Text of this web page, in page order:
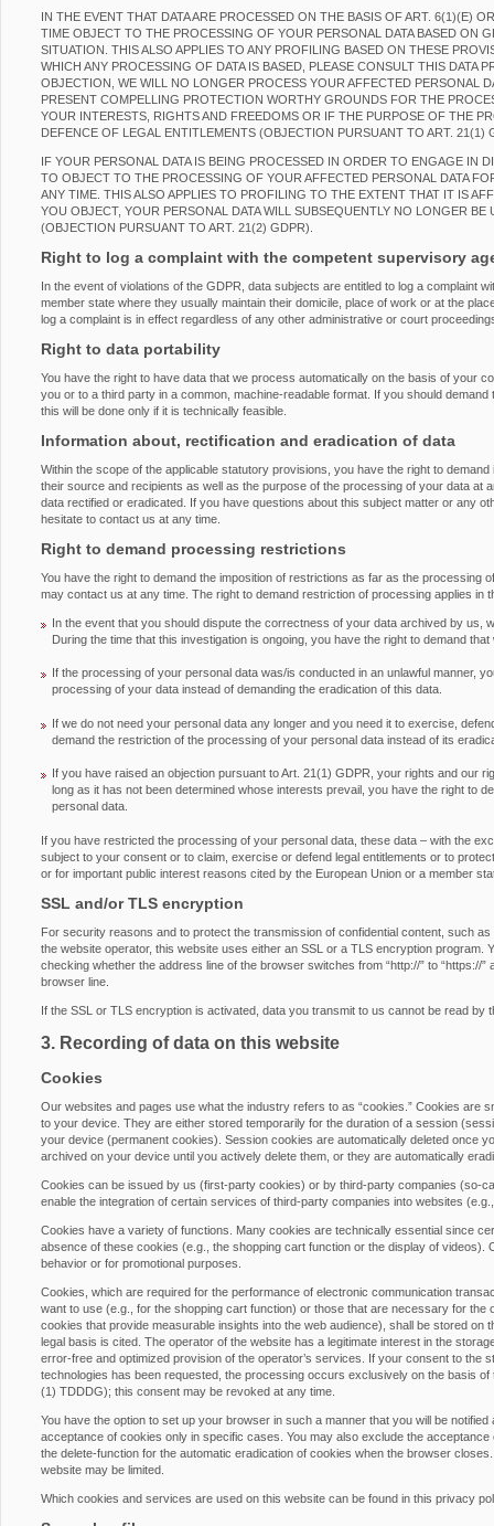
IN THE EVENT THAT DATA ARE PROCESSED ON THE BASIS OF ART. 6(1)(E)
TIME OBJECT TO THE PROCESSING OF YOUR PERSONAL DATA BASED ON
SITUATION. THIS ALSO APPLIES TO ANY PROFILING BASED ON THESE
WHICH ANY PROCESSING OF DATA IS BASED, PLEASE CONSULT THIS DATA
OBJECTION, WE WILL NO LONGER PROCESS YOUR AFFECTED PERSONAL
PRESENT COMPELLING PROTECTION WORTHY GROUNDS FOR THE
YOUR INTERESTS, RIGHTS AND FREEDOMS OR IF THE PURPOSE OF THE
DEFENCE OF LEGAL ENTITLEMENTS (OBJECTION PURSUANT TO ART. 21(1)
IF YOUR PERSONAL DATA IS BEING PROCESSED IN ORDER TO ENGAGE IN
TO OBJECT TO THE PROCESSING OF YOUR AFFECTED PERSONAL DATA
ANY TIME. THIS ALSO APPLIES TO PROFILING TO THE EXTENT THAT IT IS
YOU OBJECT, YOUR PERSONAL DATA WILL SUBSEQUENTLY NO LONGER
(OBJECTION PURSUANT TO ART. 21(2) GDPR).
Right to log a complaint with the competent supervisory
In the event of violations of the GDPR, data subjects are entitled to log a complaint
member state where they usually maintain their domicile, place of work or at the
log a complaint is in effect regardless of any other administrative or court
Right to data portability
You have the right to have data that we process automatically on the basis of your
you or to a third party in a common, machine-readable format. If you should
this will be done only if it is technically feasible.
Information about, rectification and eradication of data
Within the scope of the applicable statutory provisions, you have the right to
their source and recipients as well as the purpose of the processing of your data at
data rectified or eradicated. If you have questions about this subject matter or any
hesitate to contact us at any time.
Right to demand processing restrictions
You have the right to demand the imposition of restrictions as far as the processing
may contact us at any time. The right to demand restriction of processing applies in
In the event that you should dispute the correctness of your data archived by us,
During the time that this investigation is ongoing, you have the right to demand
If the processing of your personal data was/is conducted in an unlawful manner,
processing of your data instead of demanding the eradication of this data.
If we do not need your personal data any longer and you need it to exercise,
demand the restriction of the processing of your personal data instead of its
If you have raised an objection pursuant to Art. 21(1) GDPR, your rights and our
long as it has not been determined whose interests prevail, you have the right to
personal data.
If you have restricted the processing of your personal data, these data – with the
subject to your consent or to claim, exercise or defend legal entitlements or to
or for important public interest reasons cited by the European Union or a member
SSL and/or TLS encryption
For security reasons and to protect the transmission of confidential content, such
the website operator, this website uses either an SSL or a TLS encryption program.
checking whether the address line of the browser switches from “http://” to “https://
browser line.
If the SSL or TLS encryption is activated, data you transmit to us cannot be read by
3. Recording of data on this website
Cookies
Our websites and pages use what the industry refers to as “cookies.” Cookies are
to your device. They are either stored temporarily for the duration of a session
your device (permanent cookies). Session cookies are automatically deleted once
archived on your device until you actively delete them, or they are automatically
Cookies can be issued by us (first-party cookies) or by third-party companies (so-
enable the integration of certain services of third-party companies into websites
Cookies have a variety of functions. Many cookies are technically essential since
absence of these cookies (e.g., the shopping cart function or the display of videos).
behavior or for promotional purposes.
Cookies, which are required for the performance of electronic communication
want to use (e.g., for the shopping cart function) or those that are necessary for the
cookies that provide measurable insights into the web audience), shall be stored on
legal basis is cited. The operator of the website has a legitimate interest in the
error-free and optimized provision of the operator’s services. If your consent to the
technologies has been requested, the processing occurs exclusively on the basis
(1) TDDDG); this consent may be revoked at any time.
You have the option to set up your browser in such a manner that you will be
acceptance of cookies only in specific cases. You may also exclude the
the delete-function for the automatic eradication of cookies when the browser
website may be limited.
Which cookies and services are used on this website can be found in this privacy